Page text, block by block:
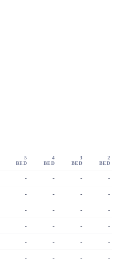
5
BED
4
BED
3
BED
2
BED
- - - -
- - - -
- - - -
- - - -
- - - -
- - - -